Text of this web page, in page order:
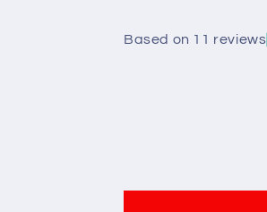
Based on 11 reviews